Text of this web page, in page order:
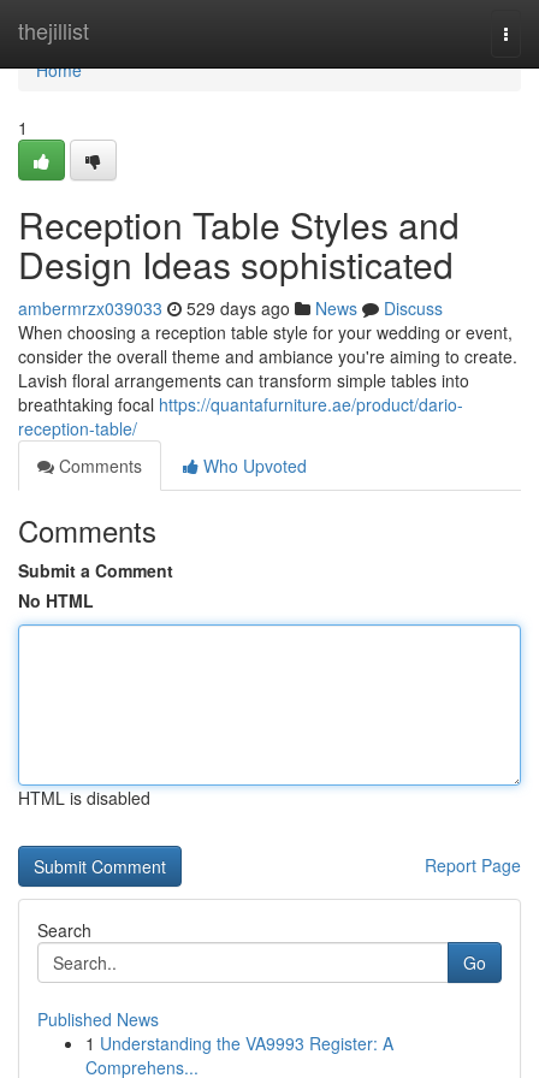
thejillist
Home
Home
1
Reception Table Styles and
Design Ideas sophisticated
ambermrzx039033 529 days ago News
Discuss
When choosing a reception table style for your wedding or event,
consider the overall theme and ambiance you're aiming to create.
Lavish floral arrangements can transform simple tables into
breathtaking focal https://quantafurniture.ae/product/dario-
reception-table/
Comments
Who Upvoted
Comments
Submit a Comment
No HTML
HTML is disabled
Report Page
Search
Go
Published News
1 Understanding the VA9993 Register: A
Comprehens...